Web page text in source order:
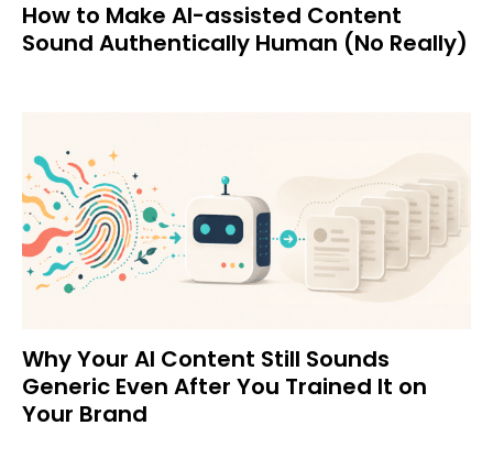
How to Make AI-assisted Content
Sound Authentically Human (No Really)
Why Your AI Content Still Sounds
Generic Even After You Trained It on
Your Brand